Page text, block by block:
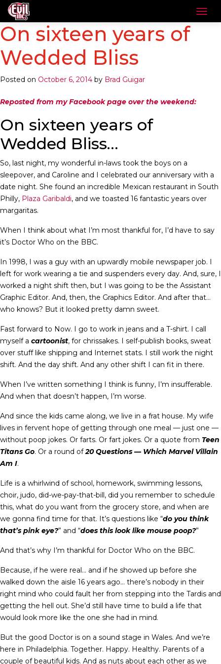
On sixteen years of
Wedded Bliss
Posted on October 6, 2014 by Brad Guigar
Reposted from my Facebook page over the weekend:
On sixteen years of
Wedded Bliss…
So, last night, my wonderful in-laws took the boys on a
sleepover, and Caroline and I celebrated our anniversary with a
date night. She found an incredible Mexican restaurant in South
Philly, Plaza Garibaldi, and we toasted 16 fantastic years over
margaritas.
When I think about what I’m most thankful for, I’d have to say
it’s Doctor Who on the BBC.
In 1998, I was a guy with an upwardly mobile newspaper job. I
left for work wearing a tie and suspenders every day. And, sure, I
worked a night shift then, but I was going to be the Assistant
Graphic Editor. And, then, the Graphics Editor. And after that…
who knows? But it looked pretty damn sweet.
Fast forward to Now. I go to work in jeans and a T-shirt. I call
myself a cartoonist, for chrissakes. I self-publish books, sweat
over stuff like shipping and Internet stats. I still work the night
shift. And the day shift. And any other shift I can fit in there.
When I’ve written something I think is funny, I’m insufferable.
And when that doesn’t happen, I’m worse.
And since the kids came along, we live in a frat house. My wife
lives in fervent hope of getting through one meal — just one —
without poop jokes. Or farts. Or fart jokes. Or a quote from Teen
Titans Go. Or a round of20 Questions — Which Marvel Villain
Am I.
Life is a whirlwind of school, homework, swimming lessons,
choir, judo, did-we-pay-that-bill, did you remember to schedule
this, what do you want from the grocery store, and when are
we gonna find time for that. It’s questions like “do you think
that’s pink eye?” and “does this look like mouse poop?”
And that’s why I’m thankful for Doctor Who on the BBC.
Because, if he were real… and if he showed up before she
walked down the aisle 16 years ago… there’s nobody in their
right mind who could fault her from stepping into the Tardis and
getting the hell out. She’d still have time to build a life that
would look more like the one she had in mind.
But the good Doctor is on a sound stage in Wales. And we’re
here in Philadelphia. Together. Happy. Healthy. Parents of a
couple of beautiful kids. And as nuts about each other as we